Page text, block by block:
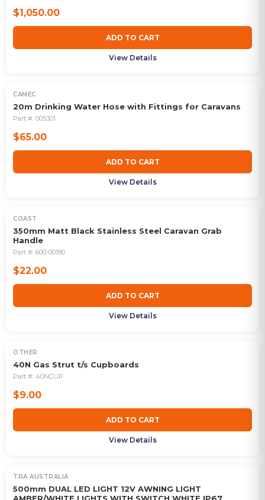
$1,050.00
ADD TO CART
View Details
CAMEC
20m Drinking Water Hose with Fittings for Caravans
Part #: 005301
$65.00
ADD TO CART
View Details
COAST
350mm Matt Black Stainless Steel Caravan Grab
Handle
Part #: 600-00180
$22.00
ADD TO CART
View Details
OTHER
40N Gas Strut t/s Cupboards
Part #: 40NCUP
$9.00
ADD TO CART
View Details
TRA AUSTRALIA
500mm DUAL LED LIGHT 12V AWNING LIGHT